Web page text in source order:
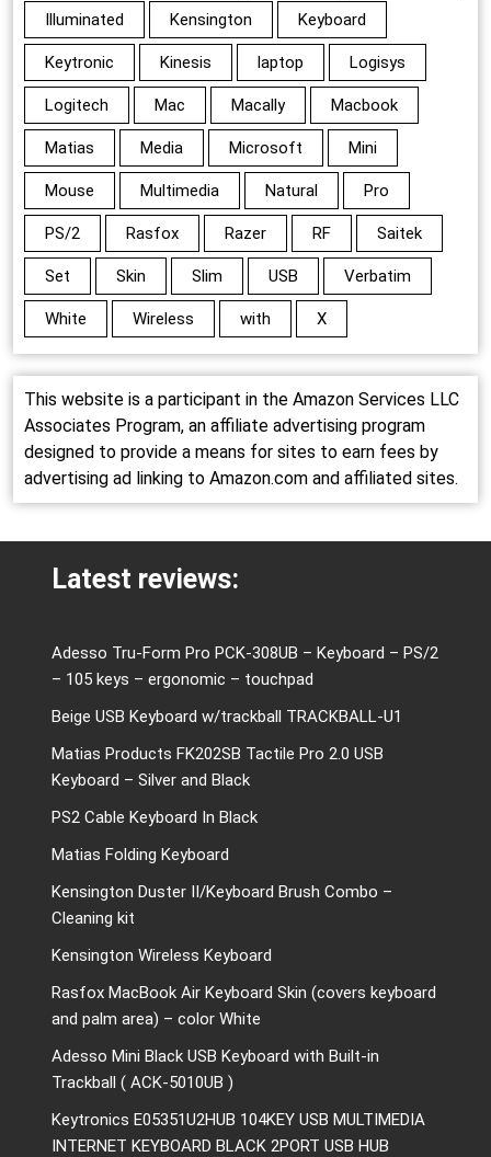
Illuminated Kensington Keyboard
Keytronic Kinesis laptop Logisys
Logitech Mac Macally Macbook
Matias Media Microsoft Mini
Mouse Multimedia Natural Pro
PS/2 Rasfox Razer RF Saitek
Set Skin Slim USB Verbatim
White Wireless with X
This website is a participant in the Amazon Services LLC
Associates Program, an affiliate advertising program
designed to provide a means for sites to earn fees by
advertising ad linking to Amazon.com and affiliated sites.
Latest reviews:
Adesso Tru-Form Pro PCK-308UB – Keyboard – PS/2
– 105 keys – ergonomic – touchpad
Beige USB Keyboard w/trackball TRACKBALL-U1
Matias Products FK202SB Tactile Pro 2.0 USB
Keyboard – Silver and Black
PS2 Cable Keyboard In Black
Matias Folding Keyboard
Kensington Duster II/Keyboard Brush Combo –
Cleaning kit
Kensington Wireless Keyboard
Rasfox MacBook Air Keyboard Skin (covers keyboard
and palm area) – color White
Adesso Mini Black USB Keyboard with Built-in
Trackball ( ACK-5010UB )
Keytronics E05351U2HUB 104KEY USB MULTIMEDIA
INTERNET KEYBOARD BLACK 2PORT USB HUB